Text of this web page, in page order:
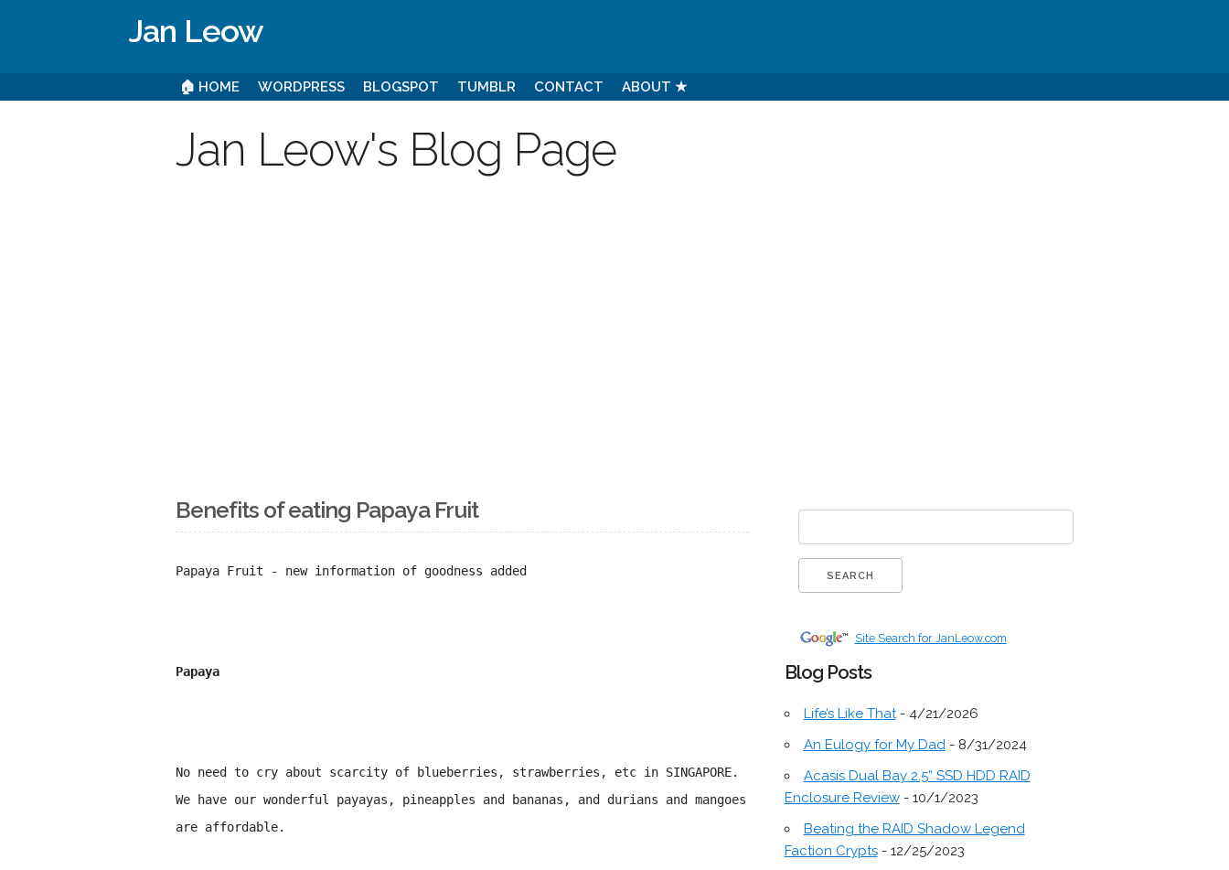
Jan Leow
🏠 HOME WORDPRESS BLOGSPOT TUMBLR CONTACT ABOUT ★
Jan Leow's Blog Page
Benefits of eating Papaya Fruit
Papaya Fruit - new information of goodness added
Papaya
No need to cry about scarcity of blueberries, strawberries, etc in SINGAPORE.
We have our wonderful payayas, pineapples and bananas, and durians and mangoes
are affordable.
Site Search for JanLeow.com
Blog Posts
Life’s Like That- 4/21/2026
An Eulogy for My Dad- 8/31/2024
Acasis Dual Bay 2.5” SSD HDD RAID
Enclosure Review- 10/1/2023
Beating the RAID Shadow Legend
Faction Crypts- 12/25/2023